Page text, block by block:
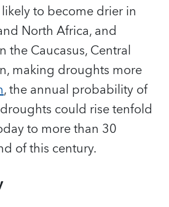
to become drier in
North Africa, and
the Caucasus, Central
making droughts more
, the annual probability of
could rise tenfold
to more than 30
of this century.